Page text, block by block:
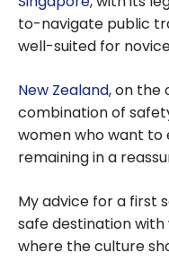
to-navigate public
well-suited for
New Zealand, on the
combination of
women who want to
remaining in a
My advice for a first
safe destination
where the culture